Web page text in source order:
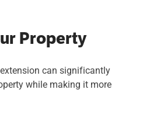
Property
can significantly
while making it more